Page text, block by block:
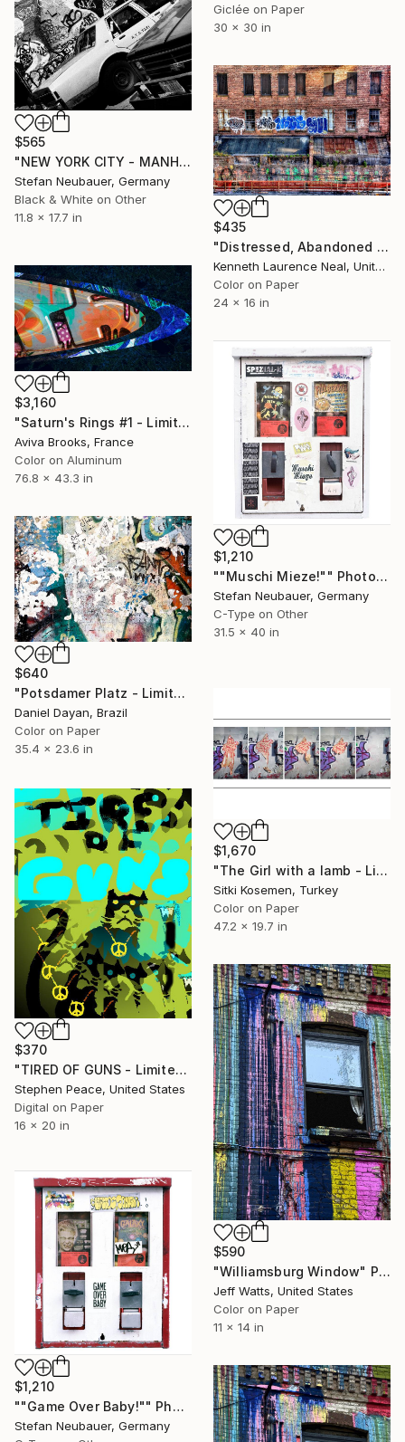
Giclée on Paper
30 x 30 in
$565
"NEW YORK CITY - MANHATTAN LAFAYETTE" Photograph
Stefan Neubauer, Germany
Black & White on Other
11.8 x 17.7 in
$435
"Distressed, Abandoned and a Work of Art" Photograph
Kenneth Laurence Neal, United States
Color on Paper
24 x 16 in
$3,160
"Saturn's Rings #1 - Limited Edition 1 of 6" Photograph
Aviva Brooks, France
Color on Aluminum
76.8 x 43.3 in
$1,210
""Muschi Mieze!"" Photograph
Stefan Neubauer, Germany
C-Type on Other
31.5 x 40 in
$640
"Potsdamer Platz - Limited Edition of 20" Photograph
Daniel Dayan, Brazil
Color on Paper
35.4 x 23.6 in
$1,670
"The Girl with a lamb - Limited Edition of 5" Photograph
Sitki Kosemen, Turkey
Color on Paper
47.2 x 19.7 in
$370
"TIRED OF GUNS - Limited Edition 1 of 5" Photograph
Stephen Peace, United States
Digital on Paper
16 x 20 in
$590
"Williamsburg Window" Photograph
Jeff Watts, United States
Color on Paper
11 x 14 in
$1,210
""Game Over Baby!"" Photograph
Stefan Neubauer, Germany